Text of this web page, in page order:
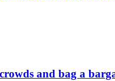
and bag a